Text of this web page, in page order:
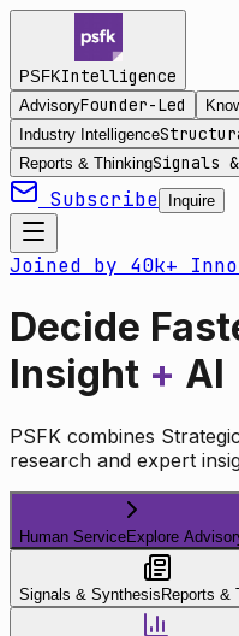
PSFKIntelligence
AdvisoryFounder-Led
Industry Intelligence
Reports & ThinkingSignals
Subscribe Inquire
Joined by 40k+
Decide
Insight + AI
PSFK combines
research and expert
Human ServiceExplore
Signals & Synthesis Reports &